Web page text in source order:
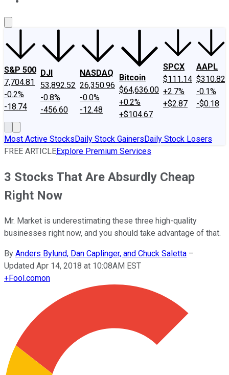
S&P 500
7,704.81
-0.2%
-18.74
DJI
53,892.52
-0.8%
-456.60
NASDAQ
26,350.96
-0.0%
-12.48
Bitcoin
$64,636.00
+0.2%
+$104.67
SPCX
$111.14
+2.7%
+$2.87
AAPL
$310.82
-0.1%
-$0.18
Most Active StocksDaily Stock GainersDaily Stock Losers
FREE ARTICLEExplore Premium Services
3 Stocks That Are Absurdly Cheap
Right Now
Mr. Market is underestimating these three high-quality
businesses right now, and you should take advantage of that.
By Anders Bylund, Dan Caplinger, and Chuck Saletta –
Updated Apr 14, 2018 at 10:08AM EST
+Fool.comon